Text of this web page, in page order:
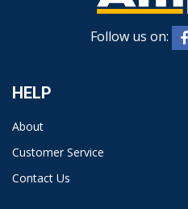
Follow us on:
HELP
About
Customer Service
Contact Us